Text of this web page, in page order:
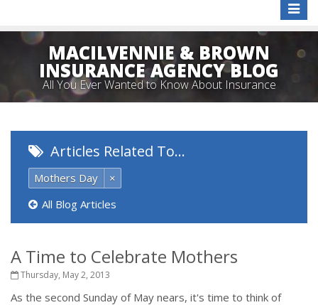
MACILVENNIE & BROWN
INSURANCE AGENCY BLOG
All You Ever Wanted to Know About Insurance
Articles Related To…
Mothers Day
×
All Blog Articles
A Time to Celebrate Mothers
Thursday, May 2, 2013
As the second Sunday of May nears, it's time to think of